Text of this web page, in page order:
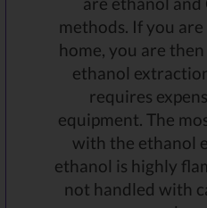
methods. If you
home, you are
ethanol
requires
equipment. The
with the ethanol
ethanol is highly
not handled with